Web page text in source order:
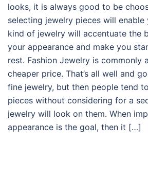
looks, it is always good to be
selecting jewelry pieces will
kind of jewelry will accentuate the
your appearance and make you
rest. Fashion Jewelry is commonly
cheaper price. That’s all well and
fine jewelry, but then people tend
pieces without considering for a
jewelry will look on them. When
appearance is the goal, then it […]